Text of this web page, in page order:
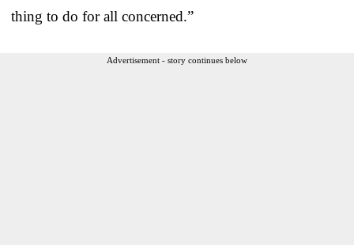
thing to do for all concerned.”
Advertisement - story continues below